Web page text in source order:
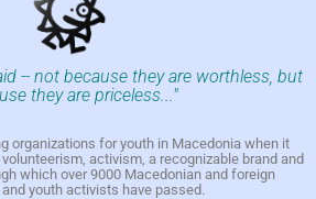
-- not because they are worthless, but
they are priceless..."
organizations for youth in Macedonia when it
activism, a recognizable brand and
which over 9000 Macedonian and foreign
youth activists have passed.